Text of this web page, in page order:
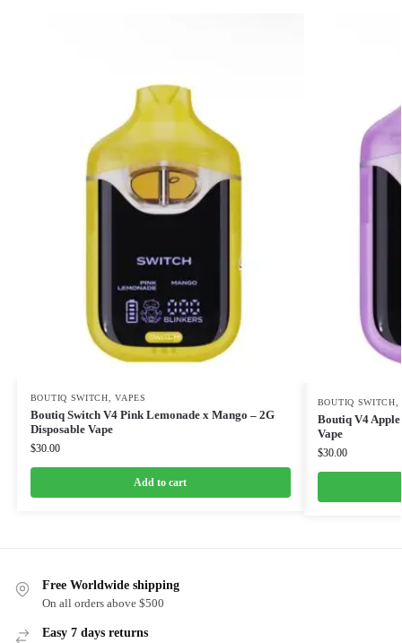
BOUTIQ SWITCH ,VAPES
Boutiq Switch V4 Pink Lemonade x Mango – 2G
Disposable Vape
$30.00
Add to cart
BOUTIQ SWITCH
Boutiq V4
Vape
$30.00
Free Worldwide shipping
On all orders above $500
Easy 7 days returns